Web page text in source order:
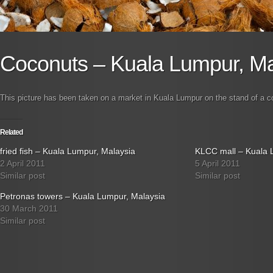
Coconuts – Kuala Lumpur,
This picture has been taken on a market in Kuala Lumpur on the stand of a
Related
fried fish – Kuala Lumpur, Malaysia
2 April 2011
Similar post
KLCC mall – Kuala
5 April 2011
Similar post
Petronas towers – Kuala Lumpur, Malaysia
30 March 2011
Similar post